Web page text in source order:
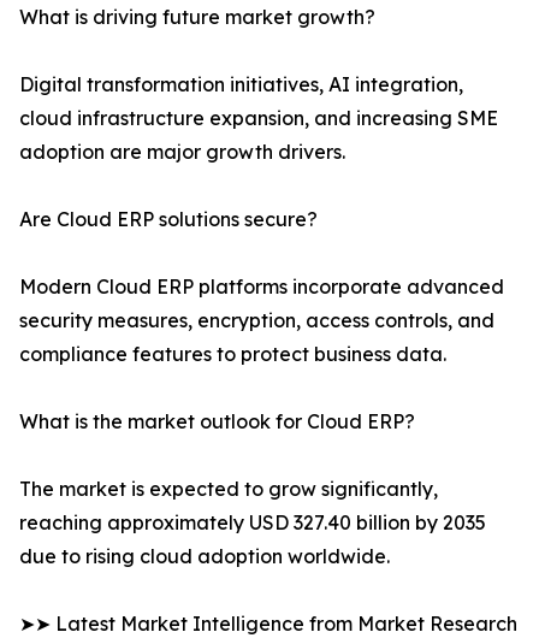
What is driving future market growth?
Digital transformation initiatives, AI integration,
cloud infrastructure expansion, and increasing SME
adoption are major growth drivers.
Are Cloud ERP solutions secure?
Modern Cloud ERP platforms incorporate advanced
security measures, encryption, access controls, and
compliance features to protect business data.
What is the market outlook for Cloud ERP?
The market is expected to grow significantly,
reaching approximately USD 327.40 billion by 2035
due to rising cloud adoption worldwide.
➤➤ Latest Market Intelligence from Market Research